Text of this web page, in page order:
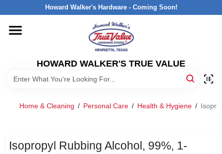
to
Howard Walker's Hardware - Coming Soon!
HOWARD WALKER'S TRUE VALUE
HOME
DEPARTMENTS
Home & Cleaning / Personal Care / Health & Hygiene /
Isopropyl Rubbing Alcohol, 99%, 1-